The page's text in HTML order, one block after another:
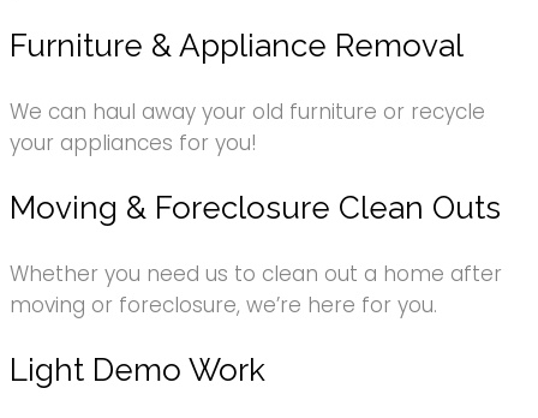
Furniture & Appliance Removal
We can haul away your old furniture or recycle
your appliances for you!
Moving & Foreclosure Clean Outs
Whether you need us to clean out a home after
moving or foreclosure, we’re here for you.
Light Demo Work